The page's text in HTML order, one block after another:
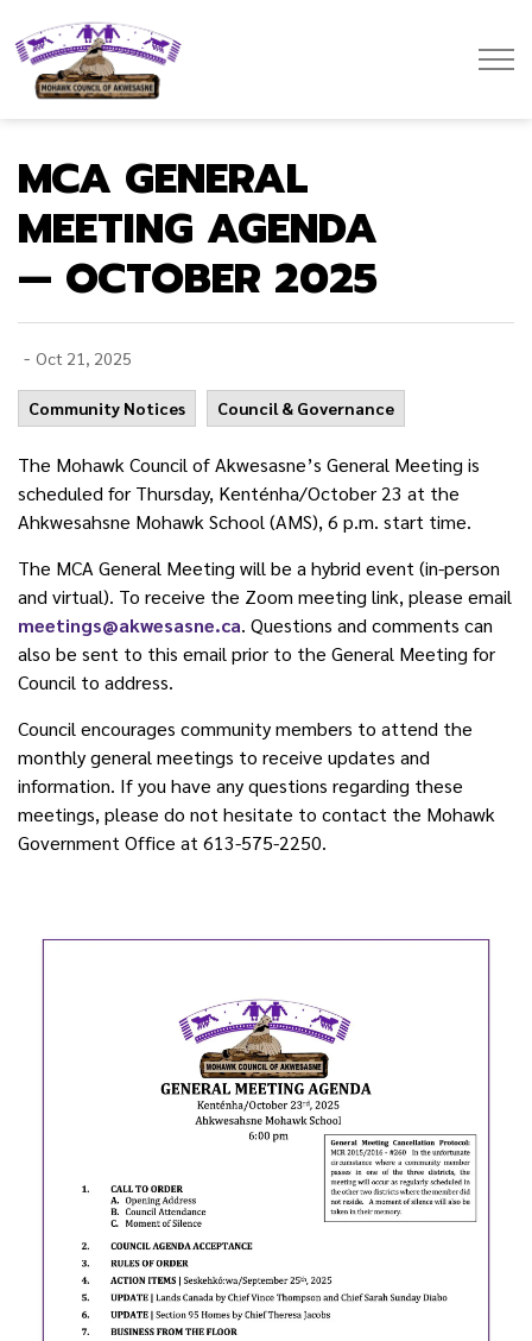
MCA GENERAL
MEETING AGENDA
— OCTOBER 2025
- Oct 21, 2025
Community Notices Council & Governance
The Mohawk Council of Akwesasne’s General Meeting is
scheduled for Thursday, Kenténha/October 23 at the
Ahkwesahsne Mohawk School (AMS), 6 p.m. start time.
The MCA General Meeting will be a hybrid event (in-person
and virtual). To receive the Zoom meeting link, please email
meetings@akwesasne.ca. Questions and comments can
also be sent to this email prior to the General Meeting for
Council to address.
Council encourages community members to attend the
monthly general meetings to receive updates and
information. If you have any questions regarding these
meetings, please do not hesitate to contact the Mohawk
Government Office at 613-575-2250.